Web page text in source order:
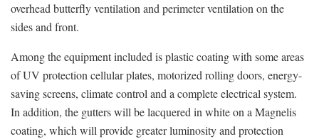
overhead butterfly ventilation and perimeter ventilation on the
sides and front.
Among the equipment included is plastic coating with some areas
of UV protection cellular plates, motorized rolling doors, energy-
saving screens, climate control and a complete electrical system.
In addition, the gutters will be lacquered in white on a Magnelis
coating, which will provide greater luminosity and protection